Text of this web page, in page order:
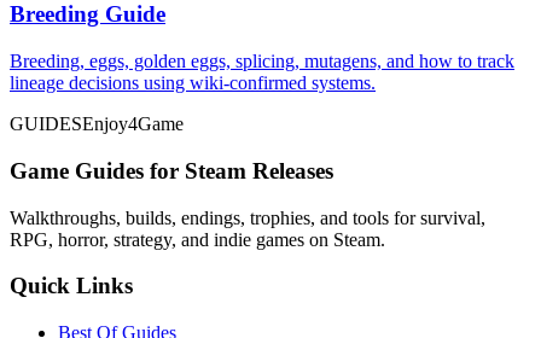
Breeding Guide
Breeding, eggs, golden eggs, splicing, mutagens, and how to track
lineage decisions using wiki-confirmed systems.
GUIDESEnjoy4Game
Game Guides for Steam Releases
Walkthroughs, builds, endings, trophies, and tools for survival,
RPG, horror, strategy, and indie games on Steam.
Quick Links
Best Of Guides